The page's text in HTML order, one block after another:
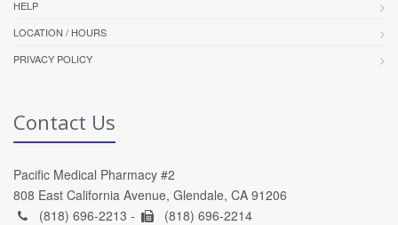
HELP
LOCATION / HOURS
PRIVACY POLICY
Contact Us
Pacific Medical Pharmacy #2
808 East California Avenue, Glendale, CA 91206
(818) 696-2213 -
(818) 696-2214